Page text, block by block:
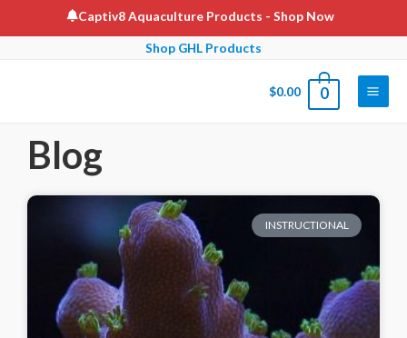
Captiv8 Aquaculture Products - Shop Now
Shop GHL Products
$0.00 0
Blog
INSTRUCTIONAL